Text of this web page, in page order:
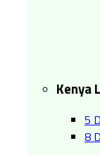
Kenya
5
8